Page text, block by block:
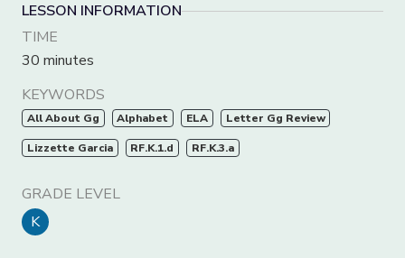
LESSON INFORMATION
TIME
30 minutes
KEYWORDS
All About Gg Alphabet ELA Letter Gg Review
Lizzette Garcia RF.K.1.d RF.K.3.a
GRADE LEVEL
K